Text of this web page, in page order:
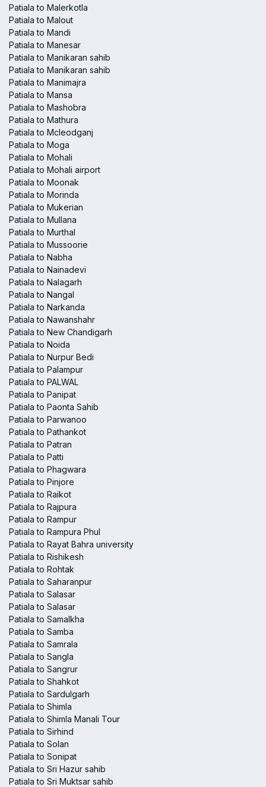
Patiala to Malerkotla
Patiala to Malout
Patiala to Mandi
Patiala to Manesar
Patiala to Manikaran sahib
Patiala to Manikaran sahib
Patiala to Manimajra
Patiala to Mansa
Patiala to Mashobra
Patiala to Mathura
Patiala to Mcleodganj
Patiala to Moga
Patiala to Mohali
Patiala to Mohali airport
Patiala to Moonak
Patiala to Morinda
Patiala to Mukerian
Patiala to Mullana
Patiala to Murthal
Patiala to Mussoorie
Patiala to Nabha
Patiala to Nainadevi
Patiala to Nalagarh
Patiala to Nangal
Patiala to Narkanda
Patiala to Nawanshahr
Patiala to New Chandigarh
Patiala to Noida
Patiala to Nurpur Bedi
Patiala to Palampur
Patiala to PALWAL
Patiala to Panipat
Patiala to Paonta Sahib
Patiala to Parwanoo
Patiala to Pathankot
Patiala to Patran
Patiala to Patti
Patiala to Phagwara
Patiala to Pinjore
Patiala to Raikot
Patiala to Rajpura
Patiala to Rampur
Patiala to Rampura Phul
Patiala to Rayat Bahra university
Patiala to Rishikesh
Patiala to Rohtak
Patiala to Saharanpur
Patiala to Salasar
Patiala to Salasar
Patiala to Samalkha
Patiala to Samba
Patiala to Samrala
Patiala to Sangla
Patiala to Sangrur
Patiala to Shahkot
Patiala to Sardulgarh
Patiala to Shimla
Patiala to Shimla Manali Tour
Patiala to Sirhind
Patiala to Solan
Patiala to Sonipat
Patiala to Sri Hazur sahib
Patiala to Sri Muktsar sahib